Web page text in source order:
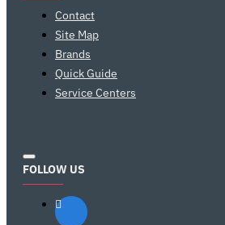
Contact
Site Map
Brands
Quick Guide
Service Centers
FOLLOW US